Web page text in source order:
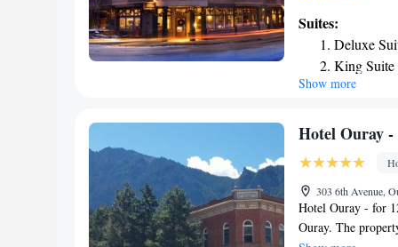
breakfast. The
Columbia. The
the accommodation.
Suites:
Deluxe
King Suite
Deluxe
King Suite
Deluxe
King Suite
King Suite
King Suite
Show more
Hotel Ouray -
303 6th Avenue,
Hotel Ouray - for
Ouray. The